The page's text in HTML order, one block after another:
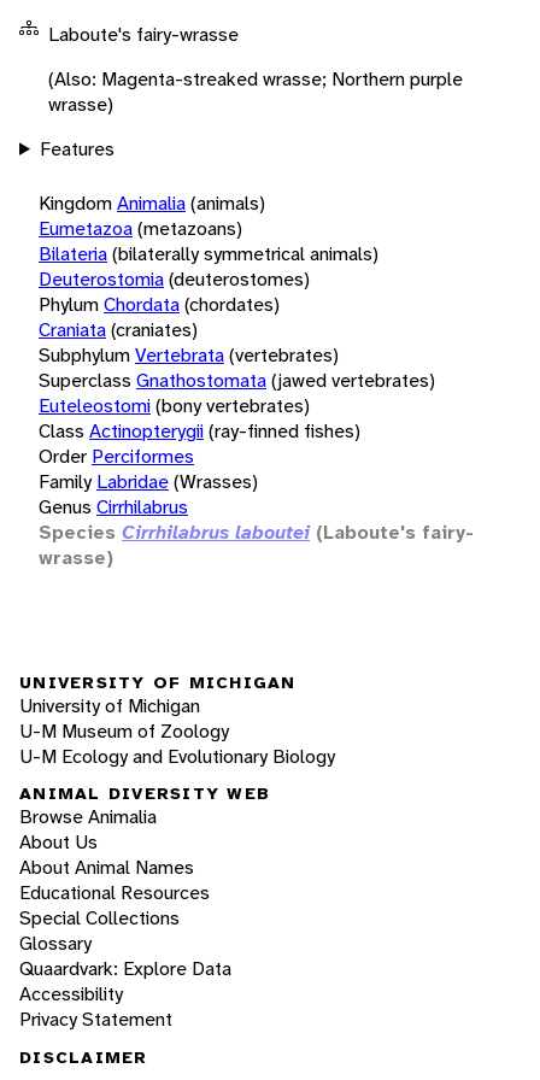
Laboute's fairy-wrasse
(Also: Magenta-streaked wrasse; Northern purple
wrasse)
Features
KingdomAnimalia(animals)
Eumetazoa(metazoans)
Bilateria(bilaterally symmetrical animals)
Deuterostomia(deuterostomes)
PhylumChordata(chordates)
Craniata(craniates)
SubphylumVertebrata(vertebrates)
Superclass Gnathostomata(jawed vertebrates)
Euteleostomi(bony vertebrates)
Class Actinopterygii(ray-finned fishes)
Order Perciformes
Family Labridae(Wrasses)
Genus Cirrhilabrus
Species Cirrhilabrus laboutei (Laboute's fairy-
wrasse)
UNIVERSITY OF MICHIGAN
University of Michigan
U-M Museum of Zoology
U-M Ecology and Evolutionary Biology
ANIMAL DIVERSITY WEB
Browse Animalia
About Us
About Animal Names
Educational Resources
Special Collections
Glossary
Quaardvark: Explore Data
Accessibility
Privacy Statement
DISCLAIMER